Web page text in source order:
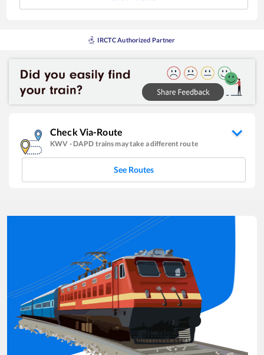
IRCTC Authorized Partner
Check Via-Route
KWV - DAPD trains may take a different route
See Routes